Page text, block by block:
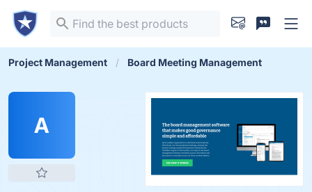
Project Management Board Meeting Management
A